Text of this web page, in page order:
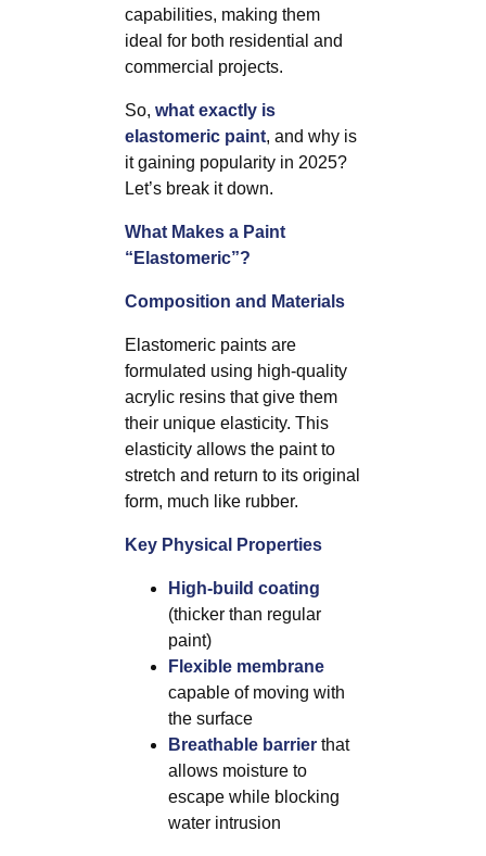
capabilities, making them
ideal for both residential and
commercial projects.
So,what exactly is
elastomeric paint, and why is
it gaining popularity in 2025?
Let’s break it down.
What Makes a Paint
“Elastomeric”?
Composition and Materials
Elastomeric paints are
formulated using high-quality
acrylic resins that give them
their unique elasticity. This
elasticity allows the paint to
stretch and return to its original
form, much like rubber.
Key Physical Properties
High-build coating
(thicker than regular
paint)
Flexible membrane
capable of moving with
the surface
Breathable barrier that
allows moisture to
escape while blocking
water intrusion